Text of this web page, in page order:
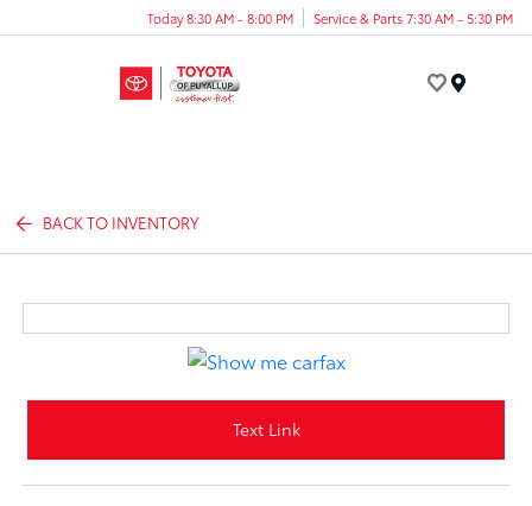
Today 8:30 AM - 8:00 PM Service & Parts 7:30 AM - 5:30 PM
BACK TO INVENTORY
Text Link